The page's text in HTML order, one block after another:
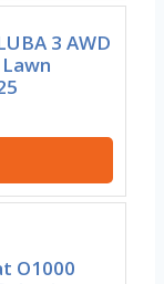
3 AWD
O1000